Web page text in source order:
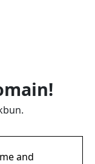
and